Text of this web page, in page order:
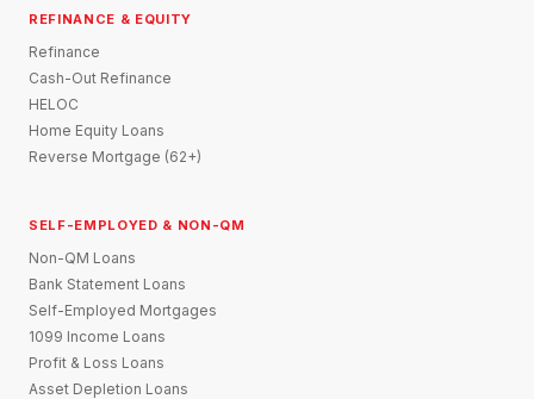
REFINANCE & EQUITY
Refinance
Cash-Out Refinance
HELOC
Home Equity Loans
Reverse Mortgage (62+)
SELF-EMPLOYED & NON-QM
Non-QM Loans
Bank Statement Loans
Self-Employed Mortgages
1099 Income Loans
Profit & Loss Loans
Asset Depletion Loans